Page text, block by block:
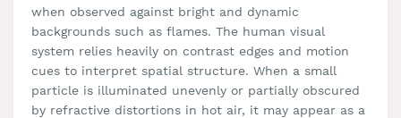
when observed against bright and dynamic
backgrounds such as flames. The human visual
system relies heavily on contrast edges and motion
cues to interpret spatial structure. When a small
particle is illuminated unevenly or partially obscured
by refractive distortions in hot air, it may appear as a